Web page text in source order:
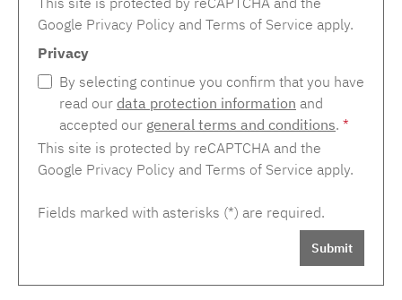
Google Privacy Policy and Terms of Service apply.
Privacy
By selecting continue you confirm that you have
read our data protection information and
accepted our general terms and conditions. *
This site is protected by reCAPTCHA and the
Google Privacy Policy and Terms of Service apply.
Fields marked with asterisks (*) are required.
Submit